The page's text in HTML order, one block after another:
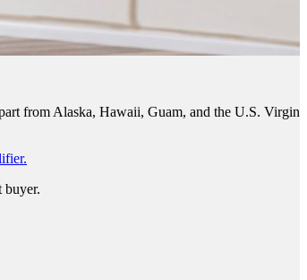
from Alaska, Hawaii, Guam, and the U.S. Virgin
buyer.